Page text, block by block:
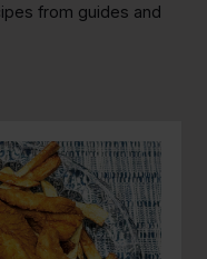
from guides and